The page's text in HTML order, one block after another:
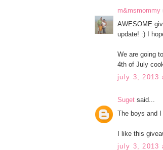
m&msmommy
AWESOME
update! :) I
We are going
4th of July
july 3, 2013
Suget said...
The boys and I
I like this
july 3, 2013